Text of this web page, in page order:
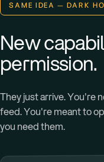
SAME IDEA — DARK
New
permission.
They just arrive. You're
feed. You're meant to
you need them.